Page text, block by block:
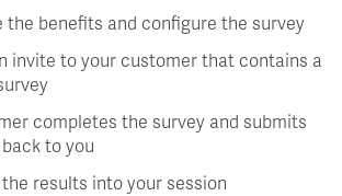
the benefits and configure the survey
invite to your customer that contains a
completes the survey and submits
to you
results into your session